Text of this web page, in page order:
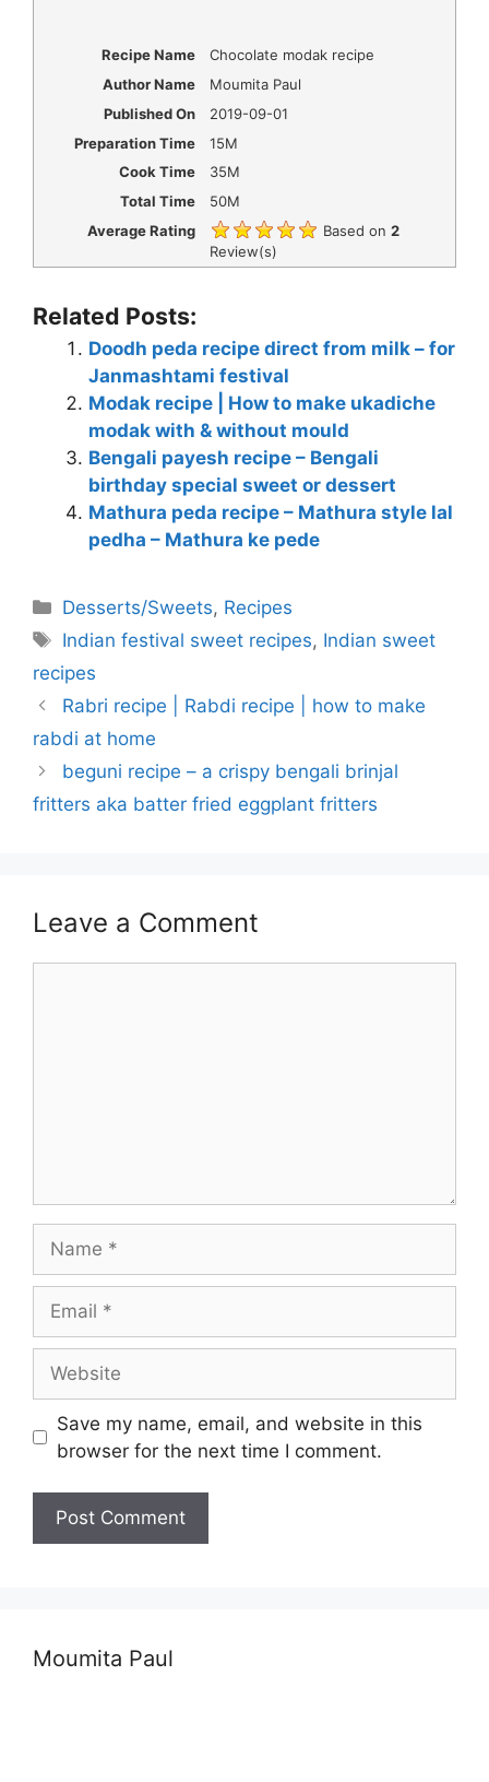
Recipe Name
Chocolate modak recipe
Author Name
Moumita Paul
Published On
2019-09-01
Preparation Time
15M
Cook Time
35M
Total Time
50M
Average Rating
Based on 2
Review(s)
Related Posts:
Doodh peda recipe direct from milk – for
Janmashtami festival
Modak recipe | How to make ukadiche
modak with & without mould
Bengali payesh recipe – Bengali
birthday special sweet or dessert
Mathura peda recipe – Mathura style lal
pedha – Mathura ke pede
Categories
Desserts/Sweets, Recipes
Tags
Indian festival sweet recipes, Indian sweet
recipes
Rabri recipe | Rabdi recipe | how to make
rabdi at home
beguni recipe – a crispy bengali brinjal
fritters aka batter fried eggplant fritters
Leave a Comment
Save my name, email, and website in this
browser for the next time I comment.
Moumita Paul